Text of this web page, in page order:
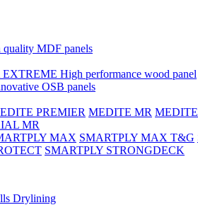
quality MDF panels
High performance wood panel
OSB panels
PREMIER MEDITE MR
MR
MAX SMARTPLY MAX T&G
SMARTPLY STRONGDECK
Drylining